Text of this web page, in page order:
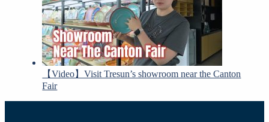
【Video】Visit Tresun’s showroom near the Canton
Fair